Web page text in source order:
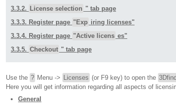
3.3.2. License selection " tab page
3.3.3. Register page "Exp iring licenses"
3.3.4. Register page "Active licens es"
3.3.5. Checkout " tab page
Use the ? Menu -> Licenses (or F9 key) to open the
Here you will get information regarding all aspects of
General